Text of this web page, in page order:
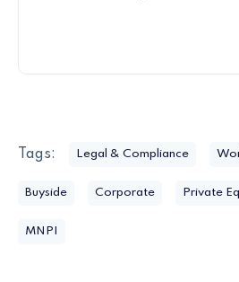
Tags: Legal & Compliance
Buyside Corporate Private
MNPI